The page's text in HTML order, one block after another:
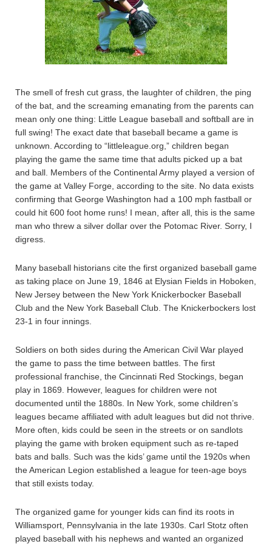
The smell of fresh cut grass, the laughter of children, the ping
of the bat, and the screaming emanating from the parents can
mean only one thing: Little League baseball and softball are in
full swing! The exact date that baseball became a game is
unknown. According to “littleleague.org,” children began
playing the game the same time that adults picked up a bat
and ball. Members of the Continental Army played a version of
the game at Valley Forge, according to the site. No data exists
confirming that George Washington had a 100 mph fastball or
could hit 600 foot home runs! I mean, after all, this is the same
man who threw a silver dollar over the Potomac River. Sorry, I
digress.
Many baseball historians cite the first organized baseball game
as taking place on June 19, 1846 at Elysian Fields in Hoboken,
New Jersey between the New York Knickerbocker Baseball
Club and the New York Baseball Club. The Knickerbockers lost
23-1 in four innings.
Soldiers on both sides during the American Civil War played
the game to pass the time between battles. The first
professional franchise, the Cincinnati Red Stockings, began
play in 1869. However, leagues for children were not
documented until the 1880s. In New York, some children’s
leagues became affiliated with adult leagues but did not thrive.
More often, kids could be seen in the streets or on sandlots
playing the game with broken equipment such as re-taped
bats and balls. Such was the kids’ game until the 1920s when
the American Legion established a league for teen-age boys
that still exists today.
The organized game for younger kids can find its roots in
Williamsport, Pennsylvania in the late 1930s. Carl Stotz often
played baseball with his nephews and wanted an organized